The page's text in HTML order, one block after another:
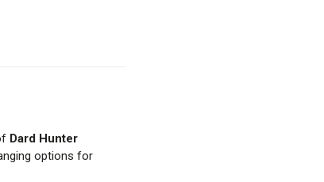
Dard Hunter
options for